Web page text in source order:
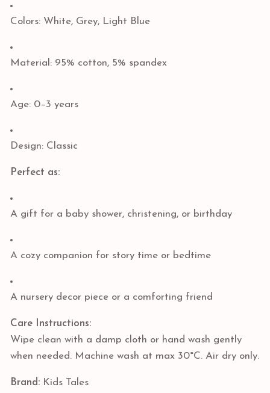
Colors: White, Grey, Light Blue
Material: 95% cotton, 5% spandex
Age: 0–3 years
Design: Classic
Perfect as:
A gift for a baby shower, christening, or birthday
A cozy companion for story time or bedtime
A nursery decor piece or a comforting friend
Care Instructions:
Wipe clean with a damp cloth or hand wash gently
when needed. Machine wash at max 30°C. Air dry only.
Brand: Kids Tales